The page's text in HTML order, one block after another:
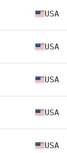
USA
USA
USA
USA
USA